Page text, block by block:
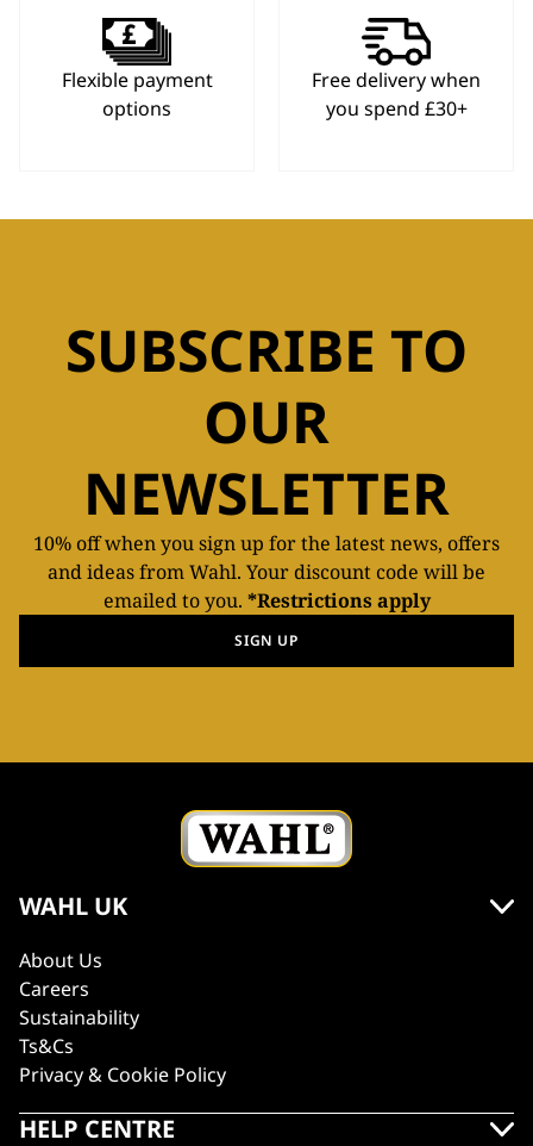
Flexible payment
options
Free delivery when
you spend £30+
SUBSCRIBE TO
OUR
NEWSLETTER
10% off when you sign up for the latest news, offers
and ideas from Wahl. Your discount code will be
emailed to you. *Restrictions apply
SIGN UP
WAHL UK
About Us
Careers
Sustainability
Ts&Cs
Privacy & Cookie Policy
HELP CENTRE